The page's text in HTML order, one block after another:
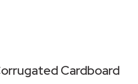
Cardboard